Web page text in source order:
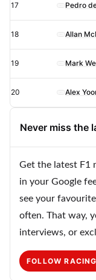
17 Pedro
18 Allan
19 Mark
20 Alex
Never miss the
Get the latest F1
in your Google
see your
often. That way,
interviews, or
FOLLOW